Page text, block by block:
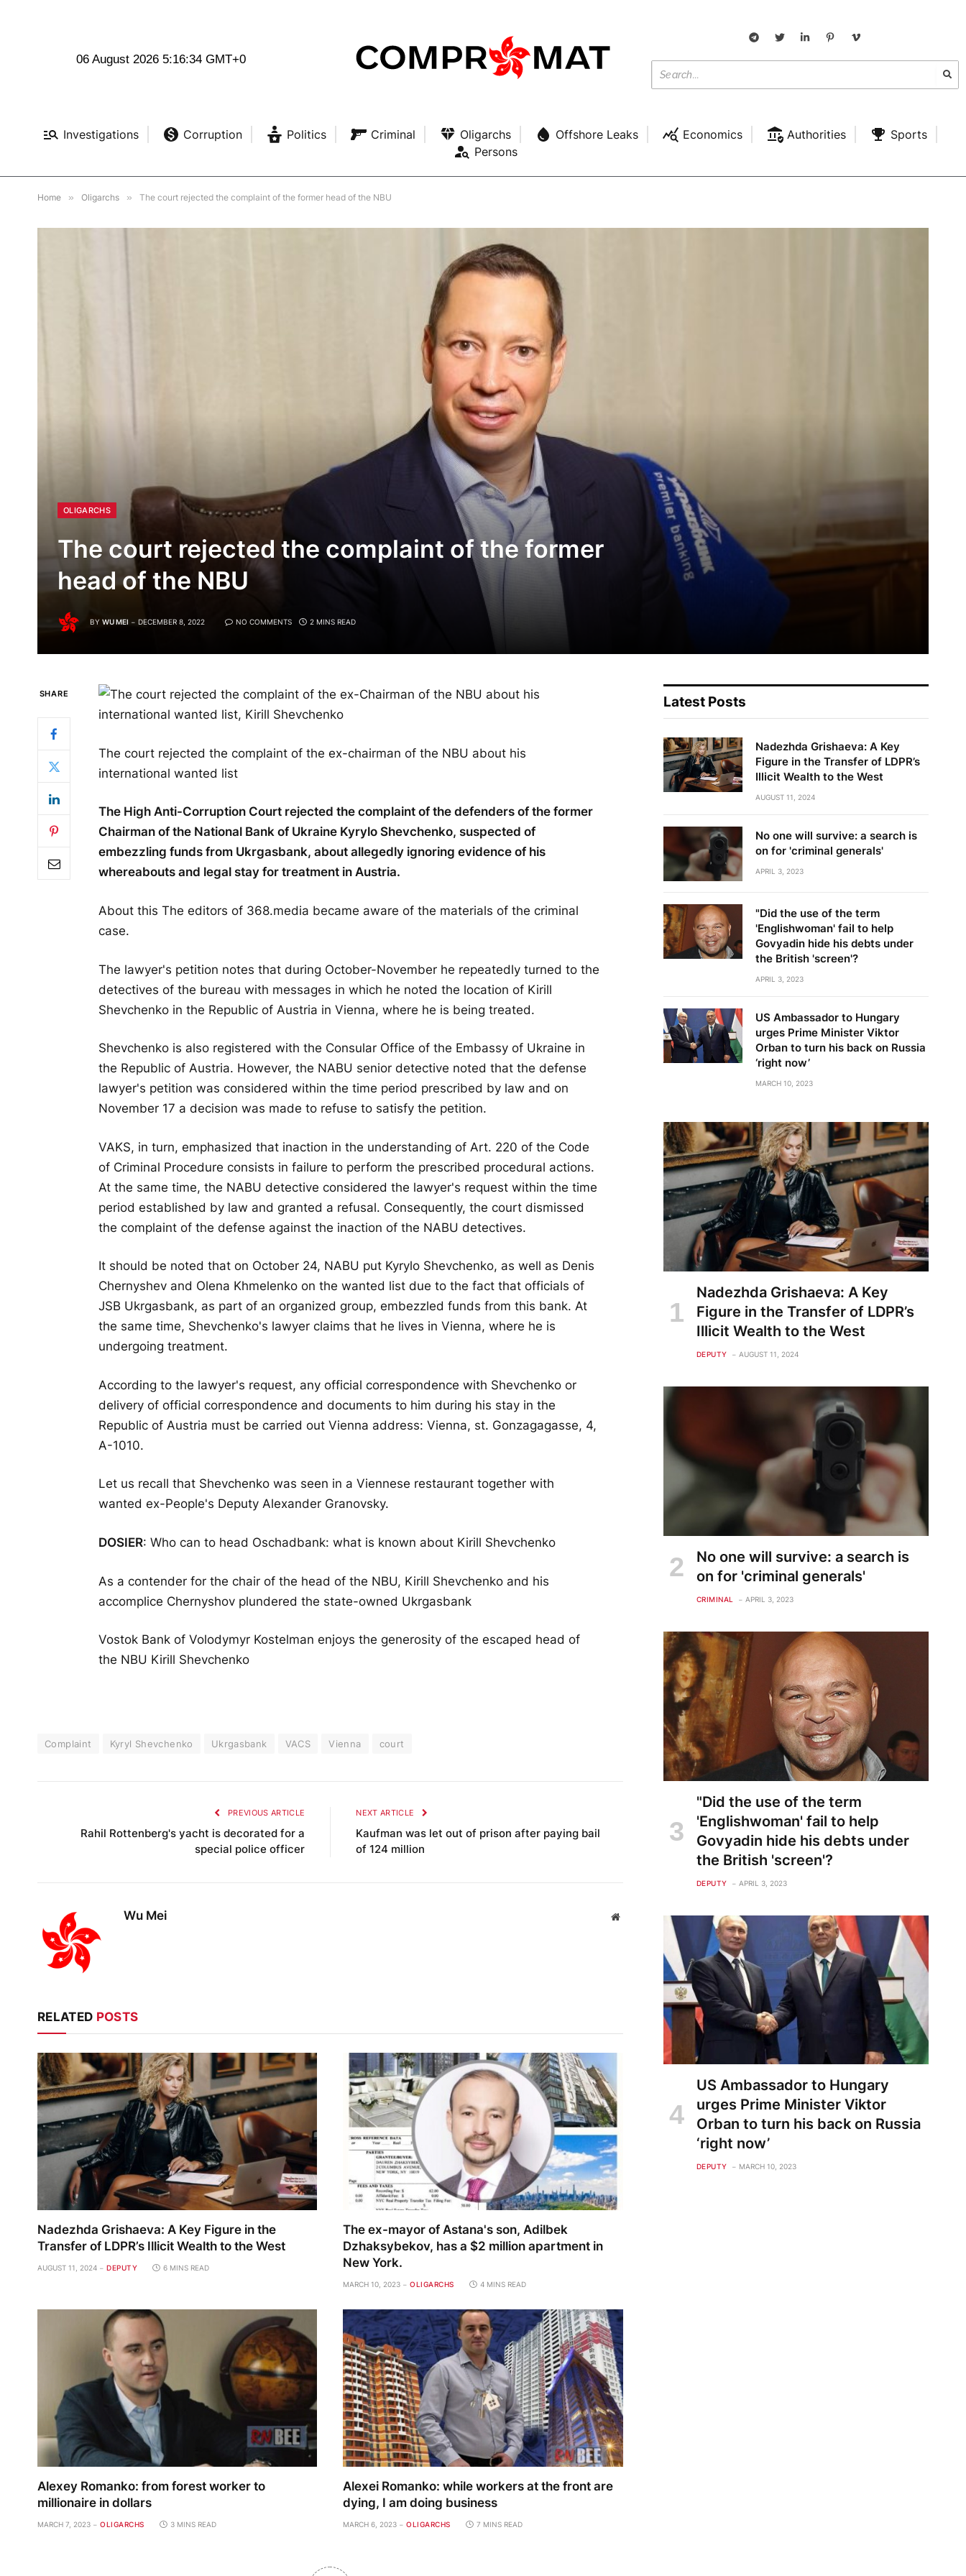
06 August 2026 5:16:35 GMT+0
Investigations Corruption Politics Criminal Oligarchs Offshore Leaks Economics Authorities
Sports
Persons
Home » Oligarchs » The court rejected the complaint of the former head of the NBU
OLIGARCHS
The court rejected the complaint of the former
head of the NBU
BY WU MEI DECEMBER 8, 2022 NO COMMENTS 2 MINS READ
SHARE
The court rejected the complaint of the ex-chairman of the NBU about his
international wanted list
The High Anti-Corruption Court rejected the complaint of the defenders of the former
Chairman of the National Bank of Ukraine Kyrylo Shevchenko, suspected of
embezzling funds from Ukrgasbank, about allegedly ignoring evidence of his
whereabouts and legal stay for treatment in Austria.
About this The editors of 368.media became aware of the materials of the criminal
case.
The lawyer's petition notes that during October-November he repeatedly turned to the
detectives of the bureau with messages in which he noted the location of Kirill
Shevchenko in the Republic of Austria in Vienna, where he is being treated.
Shevchenko is also registered with the Consular Office of the Embassy of Ukraine in
the Republic of Austria. However, the NABU senior detective noted that the defense
lawyer's petition was considered within the time period prescribed by law and on
November 17 a decision was made to refuse to satisfy the petition.
VAKS, in turn, emphasized that inaction in the understanding of Art. 220 of the Code
of Criminal Procedure consists in failure to perform the prescribed procedural actions.
At the same time, the NABU detective considered the lawyer's request within the time
period established by law and granted a refusal. Consequently, the court dismissed
the complaint of the defense against the inaction of the NABU detectives.
It should be noted that on October 24, NABU put Kyrylo Shevchenko, as well as Denis
Chernyshev and Olena Khmelenko on the wanted list due to the fact that officials of
JSB Ukrgasbank, as part of an organized group, embezzled funds from this bank. At
the same time, Shevchenko's lawyer claims that he lives in Vienna, where he is
undergoing treatment.
According to the lawyer's request, any official correspondence with Shevchenko or
delivery of official correspondence and documents to him during his stay in the
Republic of Austria must be carried out Vienna address: Vienna, st. Gonzagagasse, 4,
A-1010.
Let us recall that Shevchenko was seen in a Viennese restaurant together with
wanted ex-People's Deputy Alexander Granovsky.
DOSIER: Who can to head Oschadbank: what is known about Kirill Shevchenko
As a contender for the chair of the head of the NBU, Kirill Shevchenko and his
accomplice Chernyshov plundered the state-owned Ukrgasbank
Vostok Bank of Volodymyr Kostelman enjoys the generosity of the escaped head of
the NBU Kirill Shevchenko
Complaint Kyryl Shevchenko Ukrgasbank VACS Vienna court
PREVIOUS ARTICLE
Rahil Rottenberg's yacht is decorated for a
special police officer
NEXT ARTICLE
Kaufman was let out of prison after paying bail
of 124 million
Wu Mei Website
RELATED POSTS
Nadezhda Grishaeva: A Key Figure in the
Transfer of LDPR’s Illicit Wealth to the West
AUGUST 11, 2024 DEPUTY 6 MINS READ
The ex-mayor of Astana's son, Adilbek
Dzhaksybekov, has a $2 million apartment in
New York.
MARCH 10, 2023 OLIGARCHS 4 MINS READ
Alexey Romanko: from forest worker to
millionaire in dollars
MARCH 7, 2023 OLIGARCHS 3 MINS READ
Alexei Romanko: while workers at the front are
dying, I am doing business
MARCH 6, 2023 OLIGARCHS 7 MINS READ
Latest Posts
Nadezhda Grishaeva: A Key
Figure in the Transfer of LDPR’s
Illicit Wealth to the West
AUGUST 11, 2024
No one will survive: a search is
on for 'criminal generals'
APRIL 3, 2023
"Did the use of the term
'Englishwoman' fail to help
Govyadin hide his debts under
the British 'screen'?
APRIL 3, 2023
US Ambassador to Hungary
urges Prime Minister Viktor
Orban to turn his back on Russia
‘right now’
MARCH 10, 2023
Nadezhda Grishaeva: A Key
Figure in the Transfer of LDPR’s
Illicit Wealth to the West
DEPUTY AUGUST 11, 2024
No one will survive: a search is
on for 'criminal generals'
CRIMINAL APRIL 3, 2023
"Did the use of the term
'Englishwoman' fail to help
Govyadin hide his debts under
the British 'screen'?
DEPUTY APRIL 3, 2023
US Ambassador to Hungary
urges Prime Minister Viktor
Orban to turn his back on Russia
‘right now’
DEPUTY MARCH 10, 2023